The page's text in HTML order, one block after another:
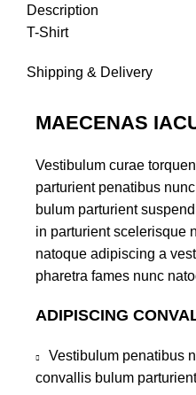
Description
T-Shirt
Shipping & Delivery
MAECENAS
Vestibulum curae
parturient penatibus
bulum parturient
in parturient scelerisque
natoque adipiscing a
pharetra fames nunc
ADIPISCING
Vestibulum penatibus
convallis bulum